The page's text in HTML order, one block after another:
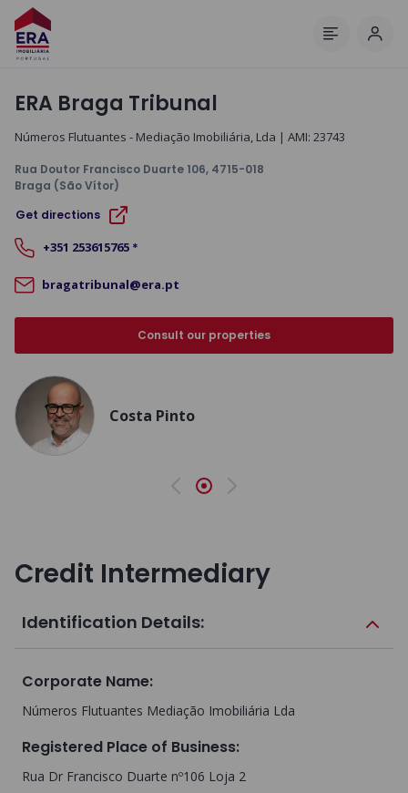
ERA Braga Tribunal
Números Flutuantes - Mediação Imobiliária, Lda | AMI: 23743
Rua Doutor Francisco Duarte 106, 4715-018
Braga (São Vítor)
Get directions
+351 253615765 *
bragatribunal@era.pt
Consult our properties
Costa Pinto
PreviousNext
Credit Intermediary
Identification Details:
Corporate Name:
Números Flutuantes Mediação Imobiliária Lda
Registered Place of Business:
Rua Dr Francisco Duarte nº106 Loja 2